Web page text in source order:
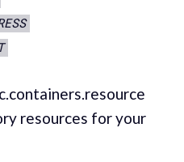
resources for your